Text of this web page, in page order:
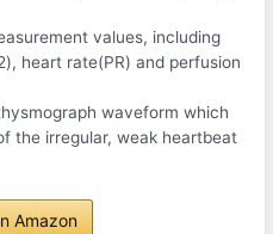
values, including
heart rate(PR) and perfusion
waveform which
the irregular, weak heartbeat
Amazon